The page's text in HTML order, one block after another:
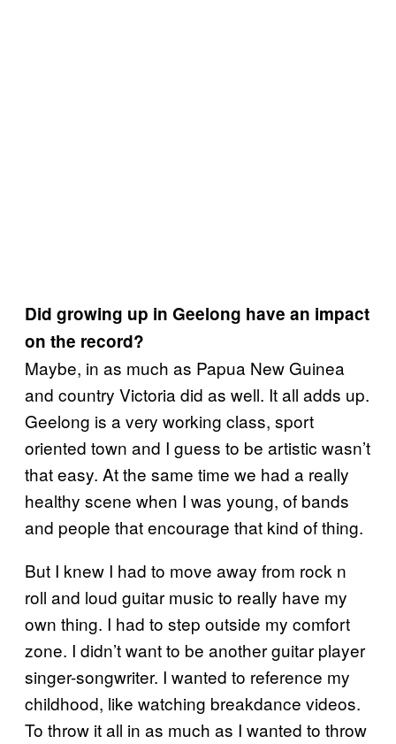
Did growing up in Geelong have an impact
on the record?
Maybe, in as much as Papua New Guinea
and country Victoria did as well. It all adds up.
Geelong is a very working class, sport
oriented town and I guess to be artistic wasn’t
that easy. At the same time we had a really
healthy scene when I was young, of bands
and people that encourage that kind of thing.
But I knew I had to move away from rock n
roll and loud guitar music to really have my
own thing. I had to step outside my comfort
zone. I didn’t want to be another guitar player
singer-songwriter. I wanted to reference my
childhood, like watching breakdance videos.
To throw it all in as much as I wanted to throw